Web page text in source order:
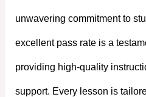
unwavering commitment to
excellent pass rate is a
providing high-quality
support. Every lesson is